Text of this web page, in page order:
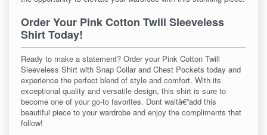
Order Your Pink Cotton Twill Sleeveless
Shirt Today!
Ready to make a statement? Order your Pink Cotton Twill
Sleeveless Shirt with Snap Collar and Chest Pockets today and
experience the perfect blend of style and comfort. With its
exceptional quality and versatile design, this shirt is sure to
become one of your go-to favorites. Dont waitâ€”add this
beautiful piece to your wardrobe and enjoy the compliments that
follow!